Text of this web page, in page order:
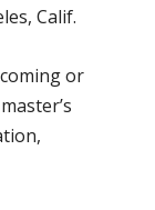
Calif.
or